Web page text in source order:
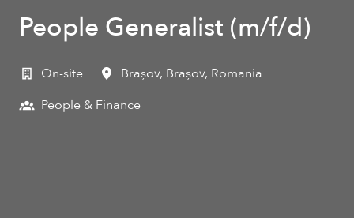
People Generalist (m/f/d)
On-site Brașov, Brașov, Romania
People & Finance